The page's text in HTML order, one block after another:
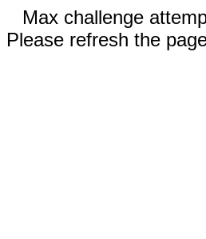
Max challenge
Please refresh the